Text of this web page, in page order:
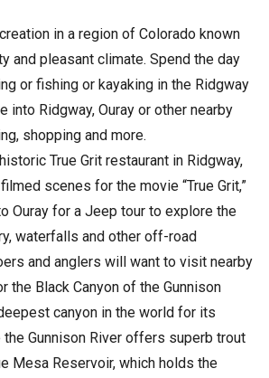
in a region of Colorado known
and pleasant climate. Spend the day
or fishing or kayaking in the Ridgway
into Ridgway, Ouray or other nearby
shopping and more.
True Grit restaurant in Ridgway,
scenes for the movie “True Grit,”
Ouray for a Jeep tour to explore the
waterfalls and other off-road
and anglers will want to visit nearby
the Black Canyon of the Gunnison
canyon in the world for its
Gunnison River offers superb trout
Mesa Reservoir, which holds the